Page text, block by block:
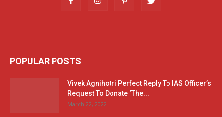
POPULAR POSTS
Vivek Agnihotri Perfect Reply To IAS Officer’s
Request To Donate ‘The...
March 22, 2022